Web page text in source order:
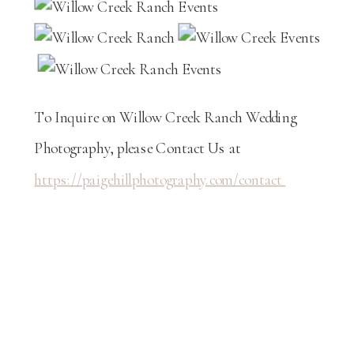
To Inquire on Willow Creek Ranch Wedding
Photography, please Contact Us at
https://paigehillphotography.com/contact